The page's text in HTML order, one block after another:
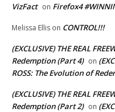
VizFact on Firefox4
Melissa Ellis on CONTROL!!!
(EXCLUSIVE) THE REAL
Redemption (Part 4) on
ROSS: The Evolution of
(EXCLUSIVE) THE REAL
Redemption (Part 2) on